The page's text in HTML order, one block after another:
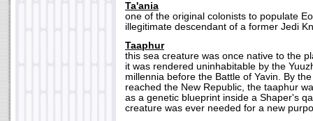
Ta'ania
one of the original colonists to populate
illegitimate descendant of a former Jedi
Taaphur
this sea creature was once native to the
it was rendered uninhabitable by the
millennia before the Battle of Yavin. By
reached the New Republic, the taaphur
as a genetic blueprint inside a Shaper's
creature was ever needed for a new